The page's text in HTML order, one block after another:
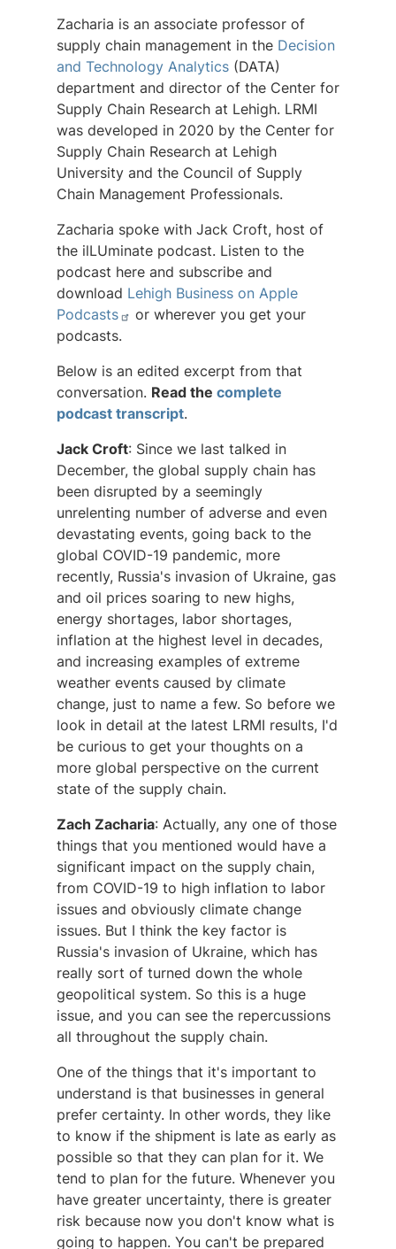
Zacharia is an associate professor of
supply chain management in the Decision
and Technology Analytics (DATA)
department and director of the Center for
Supply Chain Research at Lehigh. LRMI
was developed in 2020 by the Center for
Supply Chain Research at Lehigh
University and the Council of Supply
Chain Management Professionals.
Zacharia spoke with Jack Croft, host of
the ilLUminate podcast. Listen to the
podcast here and subscribe and
download Lehigh Business on Apple
Podcasts
or wherever you get your
podcasts.
Below is an edited excerpt from that
conversation. Read the complete
podcast transcript.
Jack Croft: Since we last talked in
December, the global supply chain has
been disrupted by a seemingly
unrelenting number of adverse and even
devastating events, going back to the
global COVID-19 pandemic, more
recently, Russia's invasion of Ukraine, gas
and oil prices soaring to new highs,
energy shortages, labor shortages,
inflation at the highest level in decades,
and increasing examples of extreme
weather events caused by climate
change, just to name a few. So before we
look in detail at the latest LRMI results, I'd
be curious to get your thoughts on a
more global perspective on the current
state of the supply chain.
Zach Zacharia: Actually, any one of those
things that you mentioned would have a
significant impact on the supply chain,
from COVID-19 to high inflation to labor
issues and obviously climate change
issues. But I think the key factor is
Russia's invasion of Ukraine, which has
really sort of turned down the whole
geopolitical system. So this is a huge
issue, and you can see the repercussions
all throughout the supply chain.
One of the things that it's important to
understand is that businesses in general
prefer certainty. In other words, they like
to know if the shipment is late as early as
possible so that they can plan for it. We
tend to plan for the future. Whenever you
have greater uncertainty, there is greater
risk because now you don't know what is
going to happen. You can't be prepared